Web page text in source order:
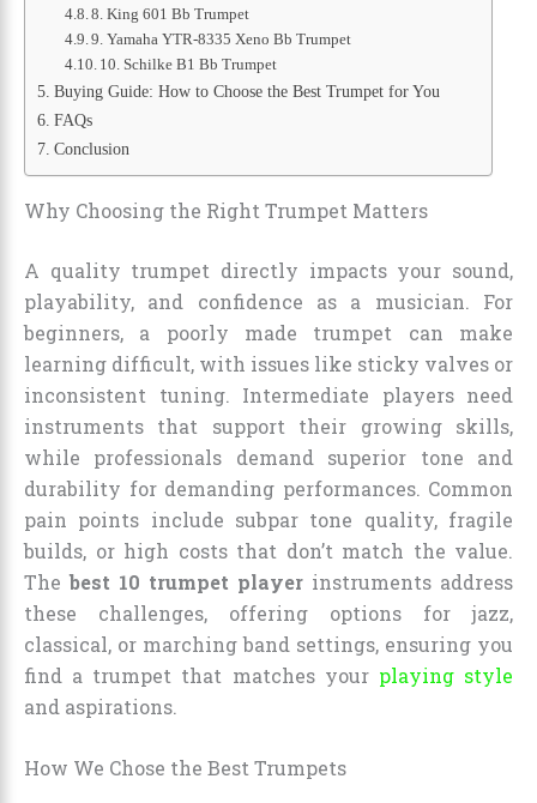
8. King 601 Bb Trumpet
9. Yamaha YTR-8335 Xeno Bb Trumpet
10. Schilke B1 Bb Trumpet
Buying Guide: How to Choose the Best Trumpet for You
FAQs
Conclusion
Why Choosing the Right Trumpet Matters
A quality trumpet directly impacts your sound,
playability, and confidence as a musician. For
beginners, a poorly made trumpet can make
learning difficult, with issues like sticky valves or
inconsistent tuning. Intermediate players need
instruments that support their growing skills,
while professionals demand superior tone and
durability for demanding performances. Common
pain points include subpar tone quality, fragile
builds, or high costs that don’t match the value.
Thebest 10 trumpet player instruments address
these challenges, offering options for jazz,
classical, or marching band settings, ensuring you
find a trumpet that matches your playing style
and aspirations.
How We Chose the Best Trumpets